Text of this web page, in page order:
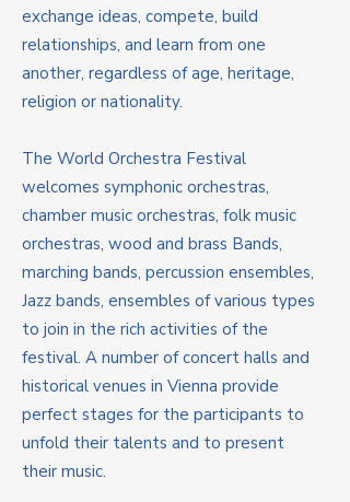
exchange ideas, compete, build
relationships, and learn from one
another, regardless of age, heritage,
religion or nationality.
The World Orchestra Festival
welcomes symphonic orchestras,
chamber music orchestras, folk music
orchestras, wood and brass Bands,
marching bands, percussion ensembles,
Jazz bands, ensembles of various types
to join in the rich activities of the
festival. A number of concert halls and
historical venues in Vienna provide
perfect stages for the participants to
unfold their talents and to present
their music.